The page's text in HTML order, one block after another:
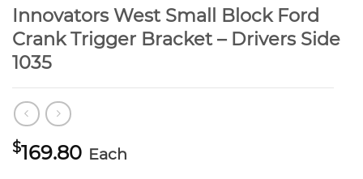
Innovators West Small Block Ford
Crank Trigger Bracket – Drivers Side
1035
$169.80 Each